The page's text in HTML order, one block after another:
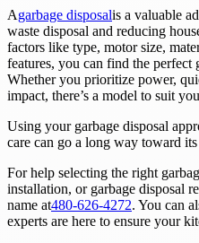
Agarbage disposalis a valuable
waste disposal and reducing
factors like type, motor size,
features, you can find the perfect
Whether you prioritize power,
impact, there’s a model to suit
Using your garbage disposal
care can go a long way toward
For help selecting the right
installation, or garbage disposal
name at480-626-4272. You can
experts are here to ensure your